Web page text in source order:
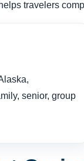
travelers
senior, group